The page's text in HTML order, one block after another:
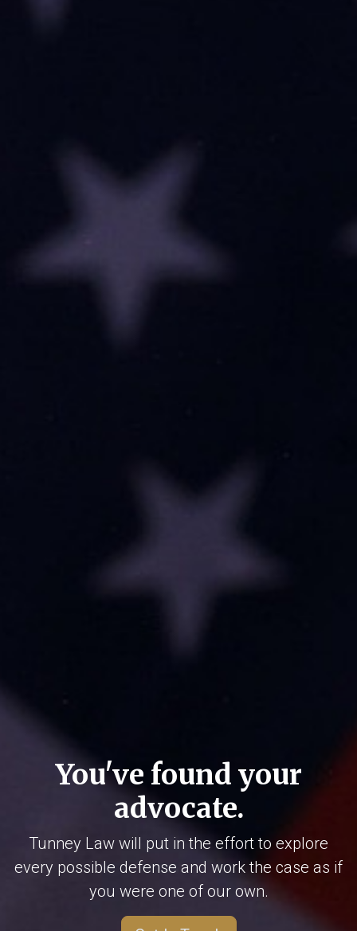
You've found your
advocate.
Tunney Law will put in the effort to explore
every possible defense and work the case as if
you were one of our own.